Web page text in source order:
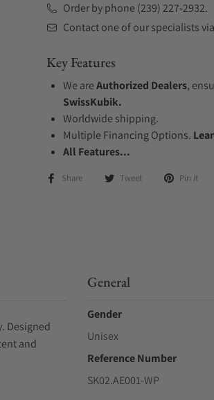
Order by phone (239) 227-2932.
Contact one of our specialists
Key Features
We areAuthorized Dealers,
SwissKubik.
Worldwide shipping.
Multiple Financing Options.
All Features...
Share Tweet Pin it
Designed
and
General
Gender
Unisex
Reference Number
SK02.AE001-WP